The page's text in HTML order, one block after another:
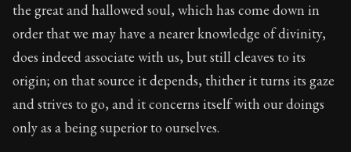
the great and hallowed soul, which has come down in
order that we may have a nearer knowledge of divinity,
does indeed associate with us, but still cleaves to its
origin; on that source it depends, thither it turns its gaze
and strives to go, and it concerns itself with our doings
only as a being superior to ourselves.